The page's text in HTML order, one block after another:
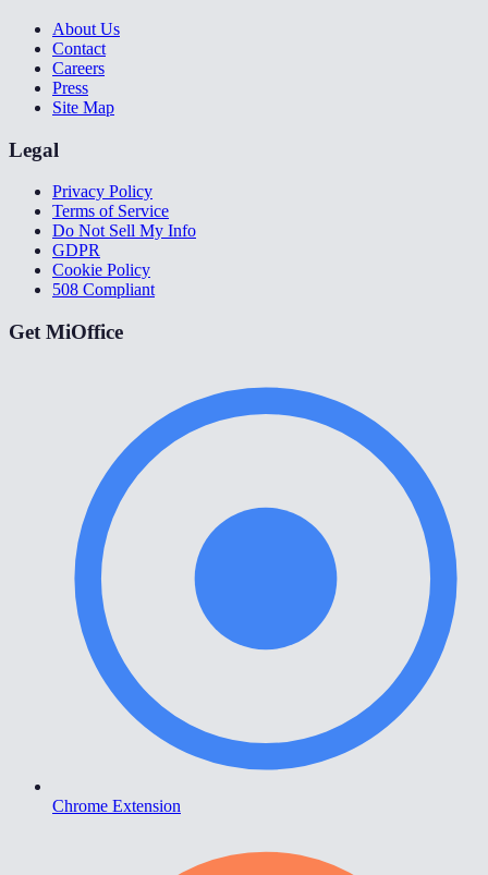
About Us
Contact
Careers
Press
Site Map
Legal
Privacy Policy
Terms of Service
Do Not Sell My Info
GDPR
Cookie Policy
508 Compliant
Get MiOffice
Chrome Extension